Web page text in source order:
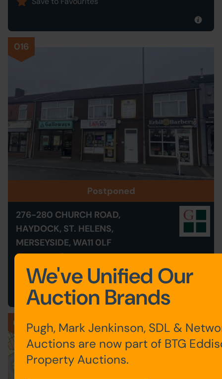
016
Postponed
276-280 CHURCH ROAD,
HAYDOCK, ST. HELENS,
MERSEYSIDE, WA11 0LF
Postponed
Save to Favourites
026
We've Unified Our
Auction Brands
Pugh, Mark Jenkinson, SDL &
Auctions are now part of BTG
Property Auctions.